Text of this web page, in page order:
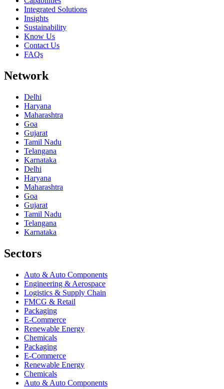
Integrated Solutions
Insights
Sustainability
Know Us
Contact Us
FAQs
Network
Delhi
Haryana
Maharashtra
Goa
Gujarat
Tamil Nadu
Telangana
Karnataka
Delhi
Haryana
Maharashtra
Goa
Gujarat
Tamil Nadu
Telangana
Karnataka
Sectors
Auto & Auto Components
Engineering & Aerospace
Logistics & Supply Chain
FMCG & Retail
Packaging
E-Commerce
Renewable Energy
Chemicals
Packaging
E-Commerce
Renewable Energy
Chemicals
Auto & Auto Components